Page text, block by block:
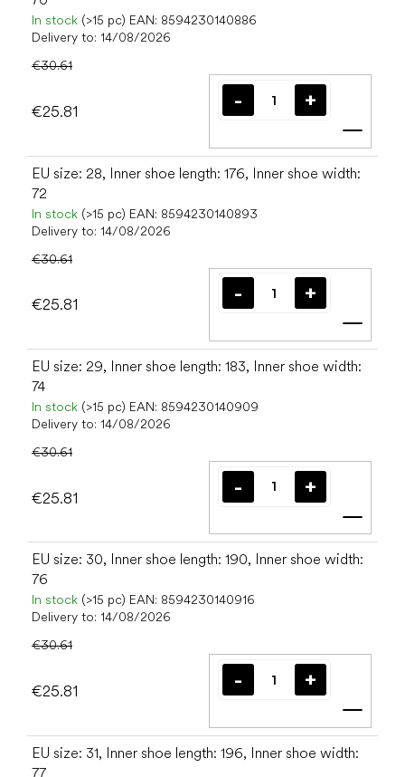
In stock (>15 pc) EAN: 8594230140886
Delivery to: 14/08/2026
€30.61
€25.81
Add
EU size: 28, Inner shoe length: 176, Inner shoe width:
72
In stock (>15 pc) EAN: 8594230140893
Delivery to: 14/08/2026
€30.61
€25.81
Add
EU size: 29, Inner shoe length: 183, Inner shoe width:
74
In stock (>15 pc) EAN: 8594230140909
Delivery to: 14/08/2026
€30.61
€25.81
Add
EU size: 30, Inner shoe length: 190, Inner shoe width:
76
In stock (>15 pc) EAN: 8594230140916
Delivery to: 14/08/2026
€30.61
€25.81
Add
EU size: 31, Inner shoe length: 196, Inner shoe width:
77